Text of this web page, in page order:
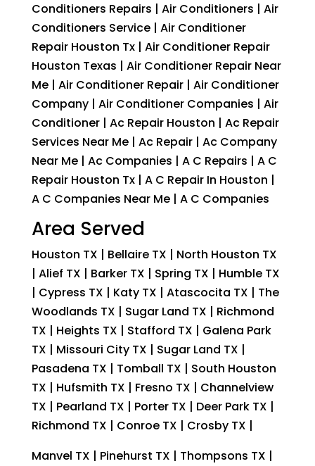
Conditioners Repairs | Air Conditioners | Air
Conditioners Service | Air Conditioner
Repair Houston Tx | Air Conditioner Repair
Houston Texas | Air Conditioner Repair Near
Me | Air Conditioner Repair | Air Conditioner
Company | Air Conditioner Companies | Air
Conditioner | Ac Repair Houston | Ac Repair
Services Near Me | Ac Repair | Ac Company
Near Me | Ac Companies | A C Repairs | A C
Repair Houston Tx | A C Repair In Houston |
A C Companies Near Me | A C Companies
Area Served
Houston TX | Bellaire TX | North Houston TX
| Alief TX | Barker TX | Spring TX | Humble TX
| Cypress TX | Katy TX | Atascocita TX | The
Woodlands TX | Sugar Land TX | Richmond
TX | Heights TX | Stafford TX | Galena Park
TX | Missouri City TX | Sugar Land TX |
Pasadena TX | Tomball TX | South Houston
TX | Hufsmith TX | Fresno TX | Channelview
TX | Pearland TX | Porter TX | Deer Park TX |
Richmond TX | Conroe TX | Crosby TX |
Manvel TX | Pinehurst TX | Thompsons TX |